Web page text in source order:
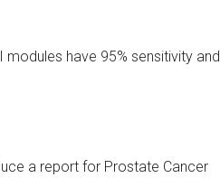
have 95% sensitivity and
a report for Prostate Cancer